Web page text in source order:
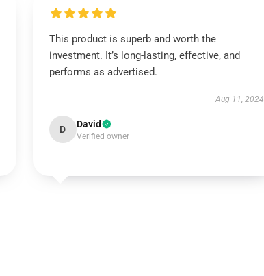
This product is superb and worth the
investment. It’s long-lasting, effective, and
performs as advertised.
Aug 11, 2024
D David
Verified owner